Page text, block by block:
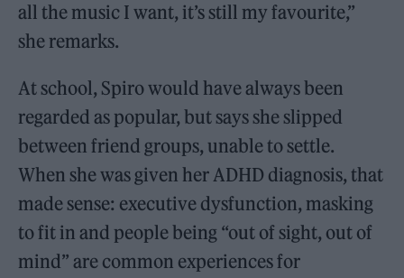
all the music I want, it’s still my favourite,”
she remarks.
At school, Spiro would have always been
regarded as popular, but says she slipped
between friend groups, unable to settle.
When she was given her ADHD diagnosis, that
made sense: executive dysfunction, masking
to fit in and people being “out of sight, out of
mind” are common experiences for